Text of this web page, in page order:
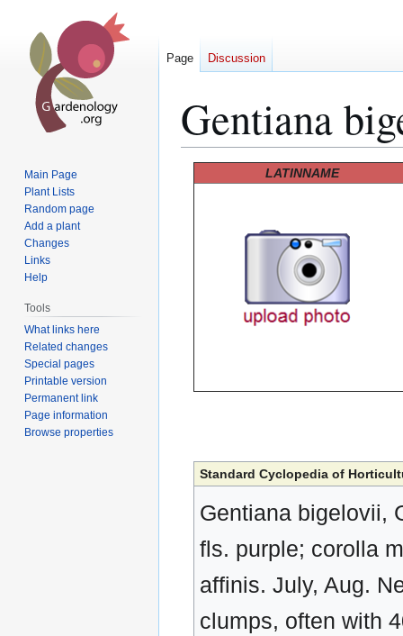
Gentiana
LATINNAME
Standard Cyclopedia of
Gentiana bigelovii,
fls. purple; corolla
affinis. July, Aug.
clumps, often with
Page Discussion
Main Page
Plant Lists
Random page
Add a plant
Changes
Links
Help
Tools
What links here
Related changes
Special pages
Printable version
Permanent link
Page information
Browse properties